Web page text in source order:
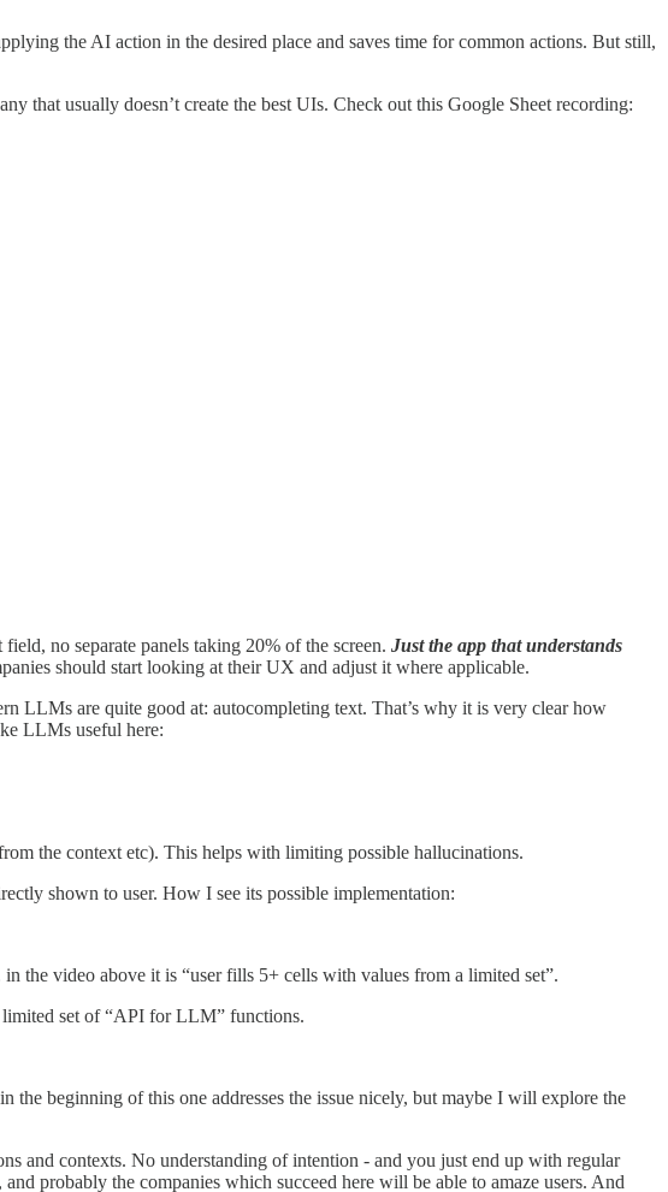
the AI action in the desired place and saves time for common actions. But still,
that usually doesn’t create the best UIs. Check out this Google Sheet recording:
no separate panels taking 20% of the screen. Just the app that understands
should start looking at their UX and adjust it where applicable.
LLMs are quite good at: autocompleting text. That’s why it is very clear how
LLMs useful here:
the context etc). This helps with limiting possible hallucinations.
shown to user. How I see its possible implementation:
the video above it is “user fills 5+ cells with values from a limited set”.
limited set of “API for LLM” functions.
beginning of this one addresses the issue nicely, but maybe I will explore the
and contexts. No understanding of intention - and you just end up with regular
probably the companies which succeed here will be able to amaze users. And